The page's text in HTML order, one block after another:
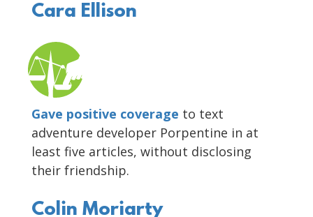
Cara Ellison
Gave positive coverage to text
adventure developer Porpentine in at
least five articles, without disclosing
their friendship.
Colin Moriarty